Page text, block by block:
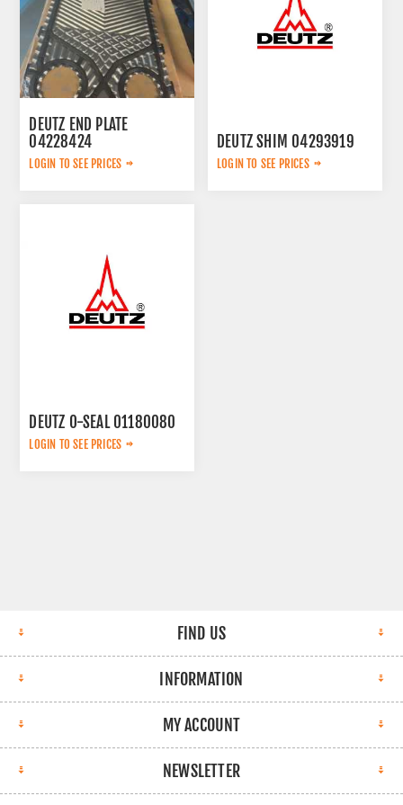
DEUTZ END PLATE
04228424
LOGIN TO SEE PRICES
DEUTZ SHIM 04293919
LOGIN TO SEE PRICES
DEUTZ O-SEAL 01180080
LOGIN TO SEE PRICES
FIND US
INFORMATION
MY ACCOUNT
NEWSLETTER